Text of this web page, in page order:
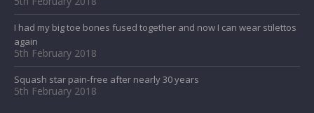
I had my big toe bones fused together and now I can wear stilettos
again
5th February 2018
Squash star pain-free after nearly 30 years
5th February 2018